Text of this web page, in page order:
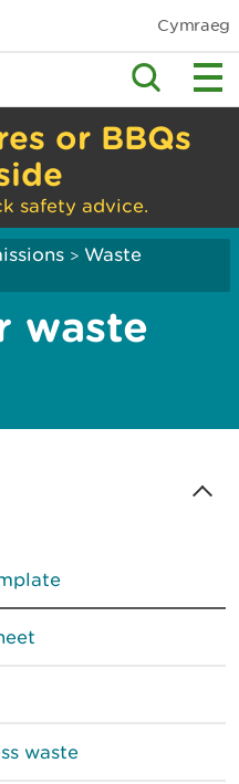
Cymraeg
or BBQs
safety advice.
> Waste
waste
waste